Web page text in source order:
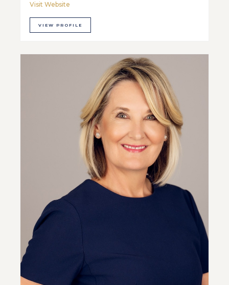
Visit Website
VIEW PROFILE